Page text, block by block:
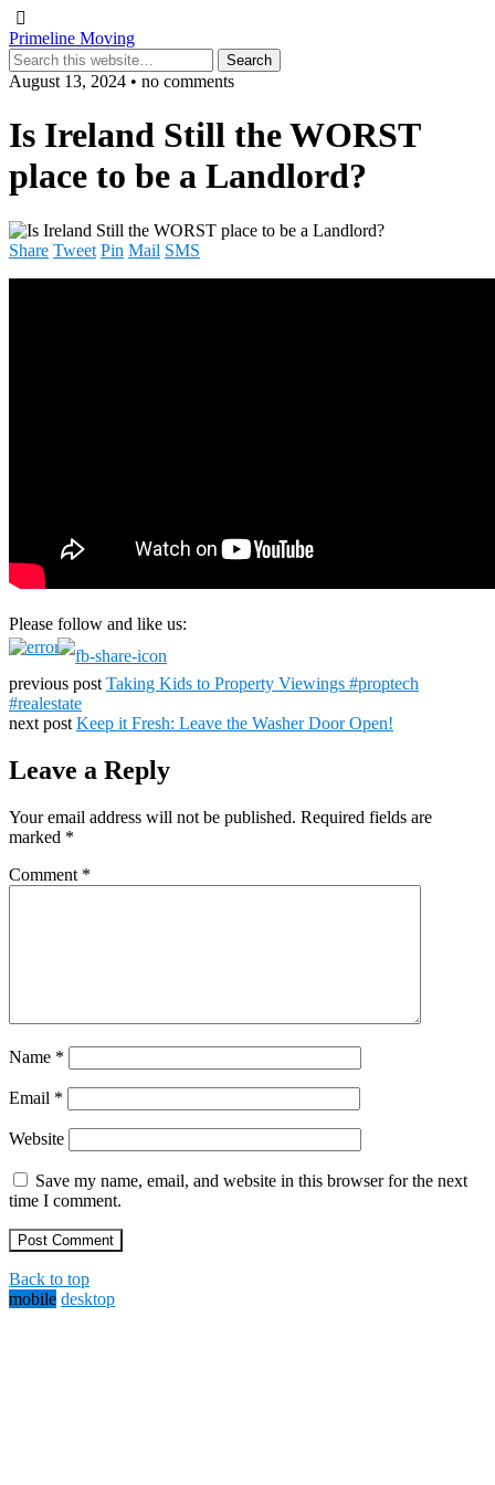
Primeline Moving
August 13, 2024 • no comments
Is Ireland Still the WORST
place to be a Landlord?
Share Tweet Pin Mail SMS
Please follow and like us:
previous post Taking Kids to Property Viewings #proptech
#realestate
next post Keep it Fresh: Leave the Washer Door Open!
Leave a Reply
Your email address will not be published. Required fields are
marked *
Comment *
Name *
Email *
Website
Save my name, email, and website in this browser for the next
time I comment.
Back to top
mobile desktop